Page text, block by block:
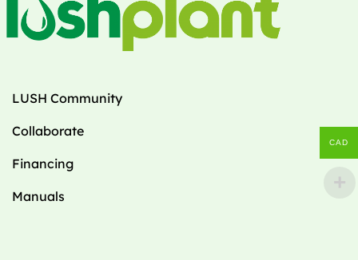
LUSH Community
Collaborate
Financing
Manuals
CAD